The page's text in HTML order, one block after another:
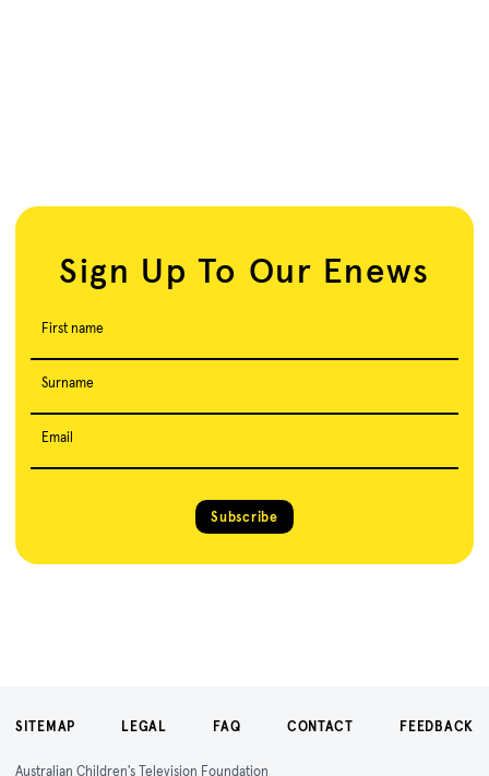
Sign Up To Our Enews
First name
Surname
Email
Subscribe
SITEMAP LEGAL FAQ CONTACT FEEDBACK
Australian Children's Television Foundation